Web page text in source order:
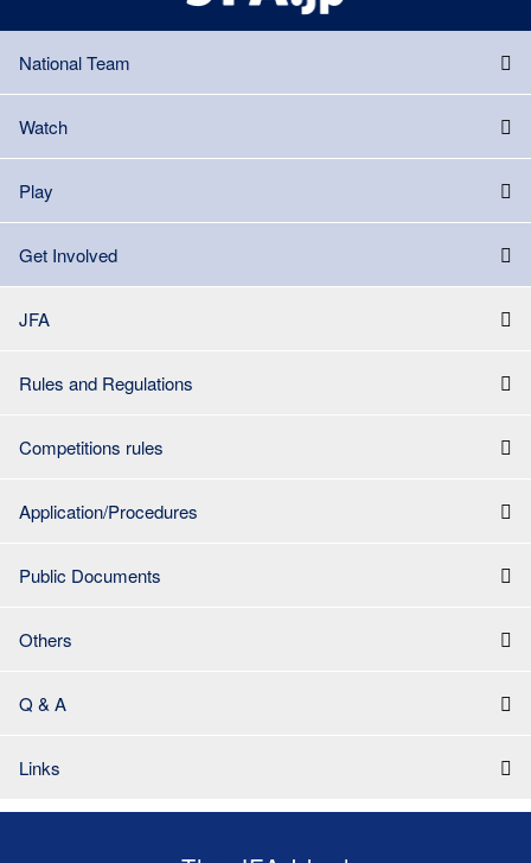
National Team
Watch
Play
Get Involved
JFA
Rules and Regulations
Competitions rules
Application/Procedures
Public Documents
Others
Q & A
Links